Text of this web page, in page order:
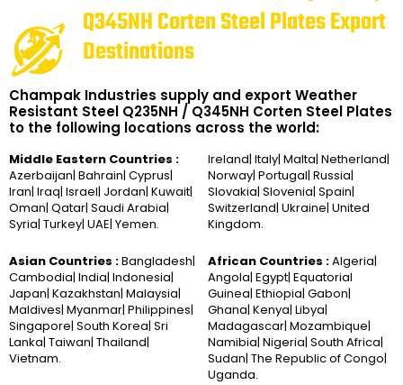
Q345NH Corten Steel Plates Export
Destinations
Champak Industries supply and export Weather
Resistant Steel Q235NH / Q345NH Corten Steel Plates
to the following locations across the world:
Middle Eastern Countries :
Azerbaijan| Bahrain| Cyprus|
Iran| Iraq| Israel| Jordan| Kuwait|
Oman| Qatar| Saudi Arabia|
Syria| Turkey| UAE| Yemen.
Asian Countries :Bangladesh|
Cambodia| India| Indonesia|
Japan| Kazakhstan| Malaysia|
Maldives| Myanmar| Philippines|
Singapore| South Korea| Sri
Lanka| Taiwan| Thailand|
Vietnam.
Ireland| Italy| Malta| Netherland|
Norway| Portugal| Russia|
Slovakia| Slovenia| Spain|
Switzerland| Ukraine| United
Kingdom.
African Countries :Algeria|
Angola| Egypt| Equatorial
Guinea| Ethiopia| Gabon|
Ghana| Kenya| Libya|
Madagascar| Mozambique|
Namibia| Nigeria| South Africa|
Sudan| The Republic of Congo|
Uganda.